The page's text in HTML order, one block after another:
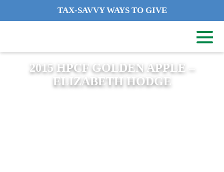
TAX-SAVVY WAYS TO GIVE
2015 HPCF GOLDEN APPLE –
ELIZABETH HODGE